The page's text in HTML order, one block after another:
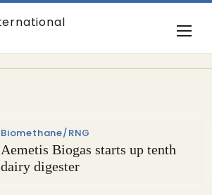
Biomethane/RNG
Aemetis Biogas starts up tenth
dairy digester